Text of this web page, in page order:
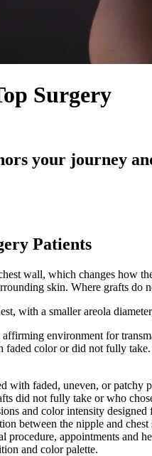
Surgery
your journey
Patients
wall, which changes how
skin. Where grafts
with a smaller areola
environment for
color or did not fully
with faded, uneven, or patchy
did not fully take or who
and color intensity designed
between the nipple and
appointments and
and color palette.